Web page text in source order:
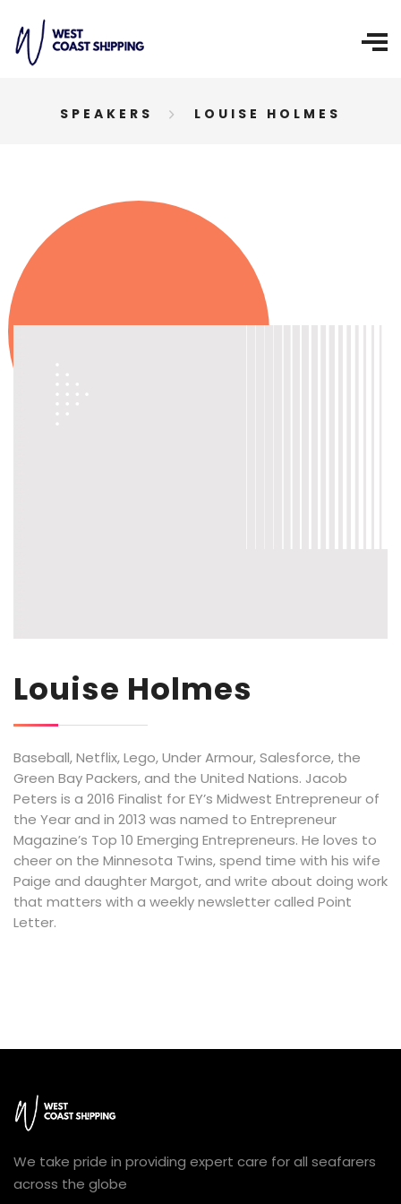
SPEAKERS LOUISE HOLMES
Louise Holmes
Baseball, Netflix, Lego, Under Armour, Salesforce, the
Green Bay Packers, and the United Nations. Jacob
Peters is a 2016 Finalist for EY’s Midwest Entrepreneur of
the Year and in 2013 was named to Entrepreneur
Magazine’s Top 10 Emerging Entrepreneurs. He loves to
cheer on the Minnesota Twins, spend time with his wife
Paige and daughter Margot, and write about doing work
that matters with a weekly newsletter called Point
Letter.
We take pride in providing expert care for all seafarers
across the globe